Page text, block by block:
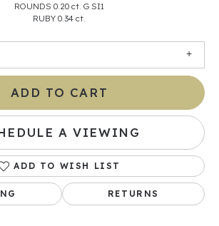
ROUNDS 0.20 ct. G SI1
RUBY 0.34 ct.
ADD TO CART
A VIEWING
ADD TO WISH LIST
RETURNS